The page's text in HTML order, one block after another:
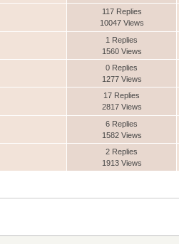
117 Replies
10047 Views
1 Replies
1560 Views
0 Replies
1277 Views
17 Replies
2817 Views
6 Replies
1582 Views
2 Replies
1913 Views